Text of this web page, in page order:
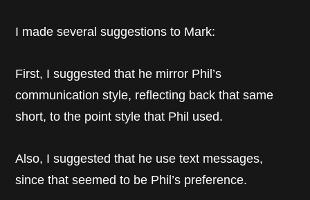
I made several suggestions to Mark:
First, I suggested that he mirror Phil’s
communication style, reflecting back that same
short, to the point style that Phil used.
Also, I suggested that he use text messages,
since that seemed to be Phil’s preference.